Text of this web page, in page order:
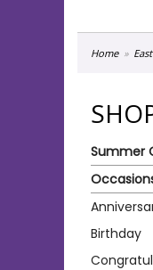
Home
Summer
Birthday